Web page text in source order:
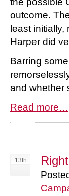
outcome.
least
Harper did
Barring
and whether
Read more…
13th